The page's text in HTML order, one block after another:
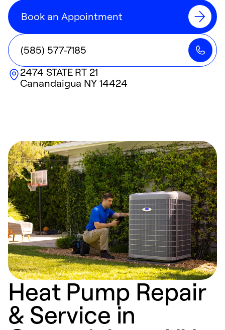
Book an Appointment
(585) 577-7185
2474 STATE RT 21
Canandaigua NY 14424
Heat Pump Repair
& Service in